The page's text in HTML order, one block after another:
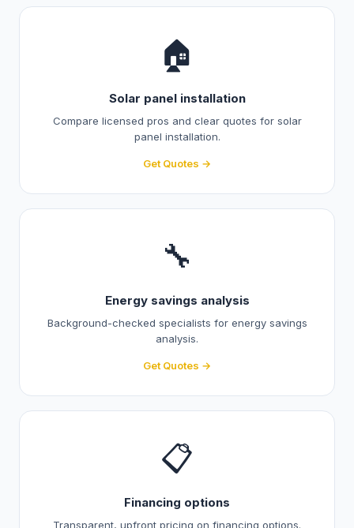
🏠
Solar panel installation
Compare licensed pros and clear quotes for solar
panel installation.
Get Quotes →
🔧
Energy savings analysis
Background-checked specialists for energy savings
analysis.
Get Quotes →
📋
Financing options
Transparent, upfront pricing on financing options.